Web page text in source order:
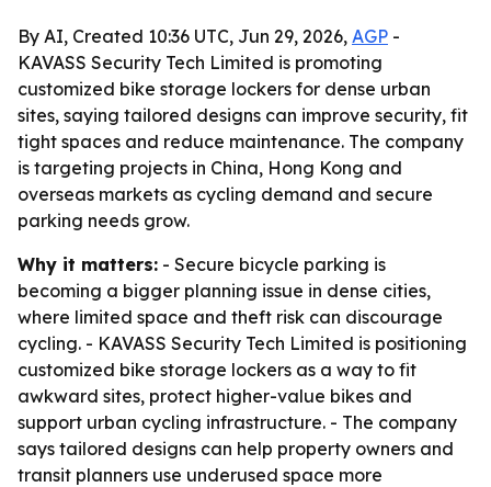
By AI, Created 10:36 UTC, Jun 29, 2026, AGP -
KAVASS Security Tech Limited is promoting
customized bike storage lockers for dense urban
sites, saying tailored designs can improve security, fit
tight spaces and reduce maintenance. The company
is targeting projects in China, Hong Kong and
overseas markets as cycling demand and secure
parking needs grow.
Why it matters: - Secure bicycle parking is
becoming a bigger planning issue in dense cities,
where limited space and theft risk can discourage
cycling. - KAVASS Security Tech Limited is positioning
customized bike storage lockers as a way to fit
awkward sites, protect higher-value bikes and
support urban cycling infrastructure. - The company
says tailored designs can help property owners and
transit planners use underused space more